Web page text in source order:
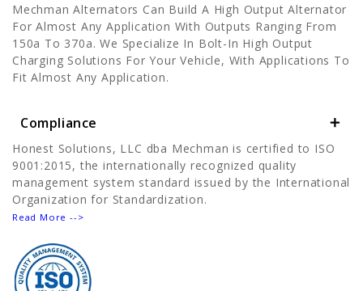
Mechman Alternators Can Build A High Output Alternator
For Almost Any Application With Outputs Ranging From
150a To 370a. We Specialize In Bolt-In High Output
Charging Solutions For Your Vehicle, With Applications To
Fit Almost Any Application.
Compliance
Honest Solutions, LLC dba Mechman is certified to ISO
9001:2015, the internationally recognized quality
management system standard issued by the International
Organization for Standardization.
Read More -->